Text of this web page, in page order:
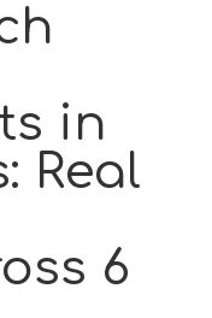
in
Real
6